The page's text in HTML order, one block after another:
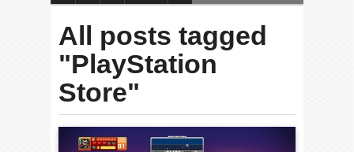
All posts tagged
"PlayStation
Store"